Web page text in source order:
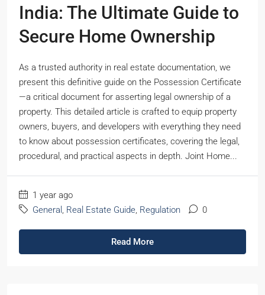
India: The Ultimate Guide to
Secure Home Ownership
As a trusted authority in real estate documentation, we
present this definitive guide on the Possession Certificate
—a critical document for asserting legal ownership of a
property. This detailed article is crafted to equip property
owners, buyers, and developers with everything they need
to know about possession certificates, covering the legal,
procedural, and practical aspects in depth. Joint Home...
1 year ago
General , Real Estate Guide, Regulation 0
Read More